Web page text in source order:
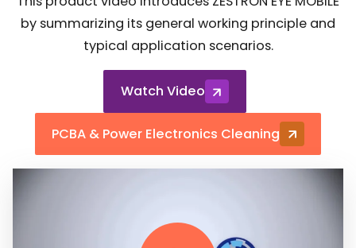
by summarizing its general working principle and
typical application scenarios.
Watch Video
PCBA & Power Electronics Cleaning